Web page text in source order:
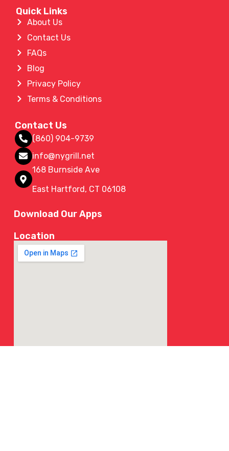
Quick Links
About Us
Contact Us
FAQs
Blog
Privacy Policy
Terms & Conditions
Contact Us
(860) 904-9739
info@nygrill.net
168 Burnside Ave
East Hartford, CT 06108
Download Our Apps
Location